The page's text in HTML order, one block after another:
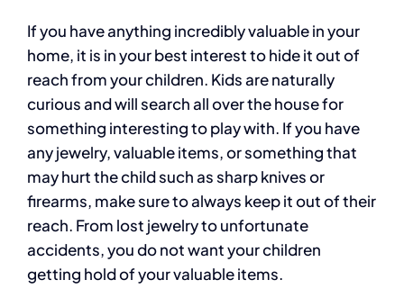
If you have anything incredibly valuable in your
home, it is in your best interest to hide it out of
reach from your children. Kids are naturally
curious and will search all over the house for
something interesting to play with. If you have
any jewelry, valuable items, or something that
may hurt the child such as sharp knives or
firearms, make sure to always keep it out of their
reach. From lost jewelry to unfortunate
accidents, you do not want your children
getting hold of your valuable items.